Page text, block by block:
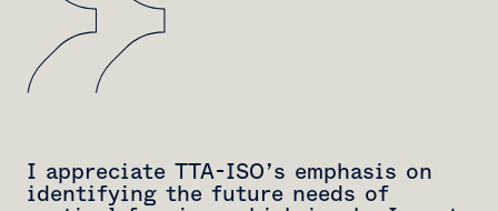
I appreciate TTA-ISO’s emphasis on
identifying the future needs of